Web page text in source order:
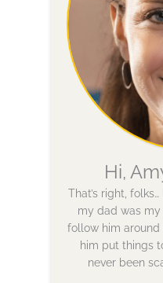
Hi,
That’s right, folks…
my dad was my
follow him around
him put things
never been